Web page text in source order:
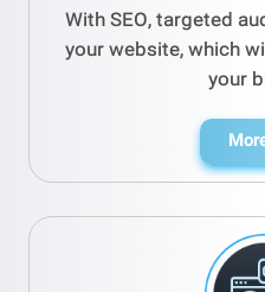
With SEO, targeted
your website, which
your